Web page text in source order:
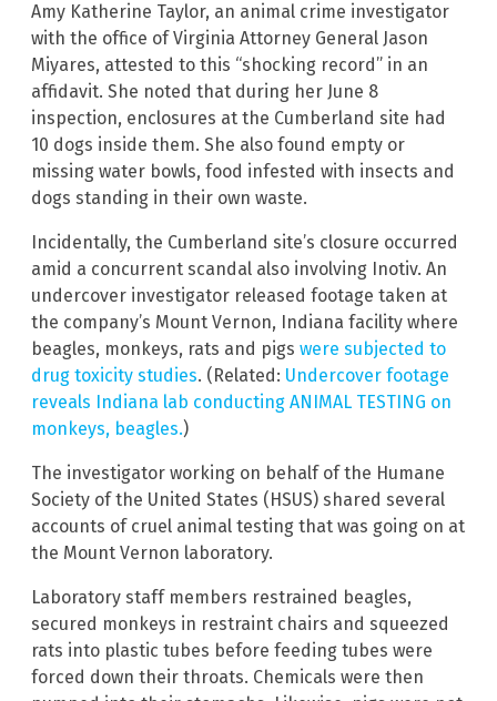
Amy Katherine Taylor, an animal crime investigator
with the office of Virginia Attorney General Jason
Miyares, attested to this “shocking record” in an
affidavit. She noted that during her June 8
inspection, enclosures at the Cumberland site had
10 dogs inside them. She also found empty or
missing water bowls, food infested with insects and
dogs standing in their own waste.
Incidentally, the Cumberland site’s closure occurred
amid a concurrent scandal also involving Inotiv. An
undercover investigator released footage taken at
the company’s Mount Vernon, Indiana facility where
beagles, monkeys, rats and pigs were subjected to
drug toxicity studies. (Related: Undercover footage
reveals Indiana lab conducting ANIMAL TESTING on
monkeys, beagles.)
The investigator working on behalf of the Humane
Society of the United States (HSUS) shared several
accounts of cruel animal testing that was going on at
the Mount Vernon laboratory.
Laboratory staff members restrained beagles,
secured monkeys in restraint chairs and squeezed
rats into plastic tubes before feeding tubes were
forced down their throats. Chemicals were then